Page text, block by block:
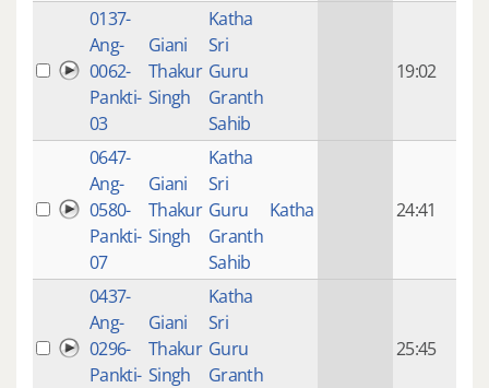
0137-
Ang-
0062-
Pankti-
03
Giani
Thakur
Singh
Katha
Sri
Guru
Granth
Sahib
19:02
0647-
Ang-
0580-
Pankti-
07
Giani
Thakur
Singh
Katha
Sri
Guru
Granth
Sahib
Katha 24:41
0437-
Ang-
0296-
Pankti-
Giani
Thakur
Singh
Katha
Sri
Guru
Granth
25:45